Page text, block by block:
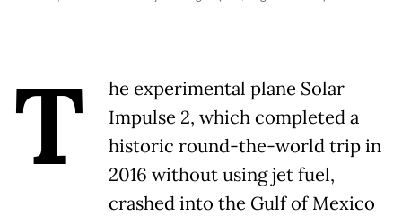
T
he experimental plane Solar
Impulse 2, which completed a
historic round-the-world trip in
2016 without using jet fuel,
crashed into the Gulf of Mexico